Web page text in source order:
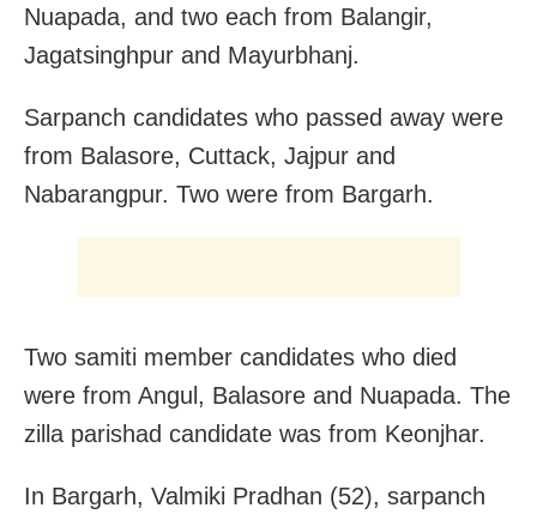
Nuapada, and two each from Balangir,
Jagatsinghpur and Mayurbhanj.
Sarpanch candidates who passed away were
from Balasore, Cuttack, Jajpur and
Nabarangpur. Two were from Bargarh.
Two samiti member candidates who died
were from Angul, Balasore and Nuapada. The
zilla parishad candidate was from Keonjhar.
In Bargarh, Valmiki Pradhan (52), sarpanch